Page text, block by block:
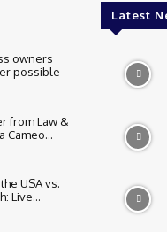
owners
possible
from Law &
Cameo...
USA vs.
Live...
Latest